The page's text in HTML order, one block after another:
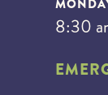
8:30